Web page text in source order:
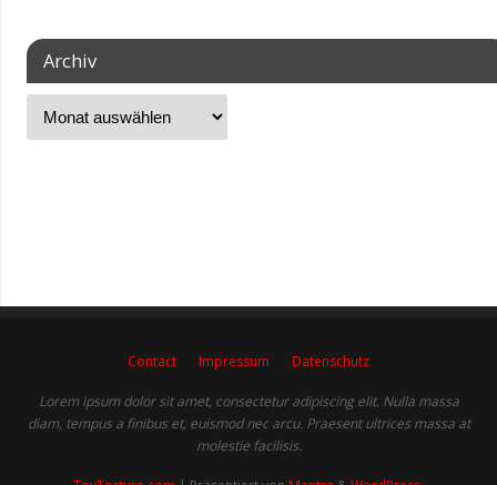
Archiv
Contact Impressum Datenschutz
Lorem ipsum dolor sit amet, consectetur adipiscing elit. Nulla massa
diam, tempus a finibus et, euismod nec arcu. Praesent ultrices massa at
molestie facilisis.